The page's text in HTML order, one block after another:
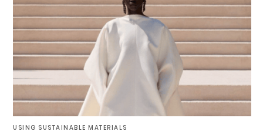
USING SUSTAINABLE MATERIALS